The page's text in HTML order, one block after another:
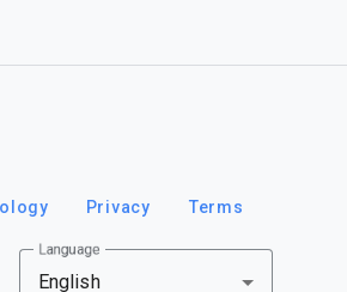
Privacy Terms
Language
English